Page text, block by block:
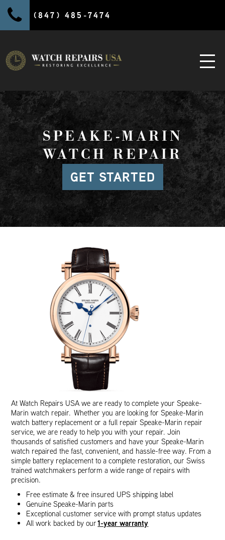
(847) 485-7474
SPEAKE-MARIN
WATCH REPAIR
GET STARTED
At Watch Repairs USA we are ready to complete your Speake-
Marin watch repair. Whether you are looking for Speake-Marin
watch battery replacement or a full repair Speake-Marin repair
service, we are ready to help you with your repair. Join
thousands of satisfied customers and have your Speake-Marin
watch repaired the fast, convenient, and hassle-free way. From a
simple battery replacement to a complete restoration, our Swiss
trained watchmakers perform a wide range of repairs with
precision.
Free estimate & free insured UPS shipping label
Genuine Speake-Marin parts
Exceptional customer service with prompt status updates
All work backed by our1-year warranty